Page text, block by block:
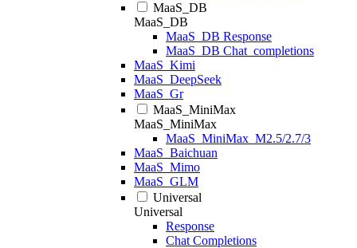
MaaS_DB
MaaS_DB
MaaS_DB Response
MaaS_DB Chat_completions
MaaS_Kimi
MaaS_DeepSeek
MaaS_Gr
MaaS_MiniMax
MaaS_MiniMax
MaaS_MiniMax_M2.5/2.7/3
MaaS_Baichuan
MaaS_Mimo
MaaS_GLM
Universal
Universal
Response
Chat Completions